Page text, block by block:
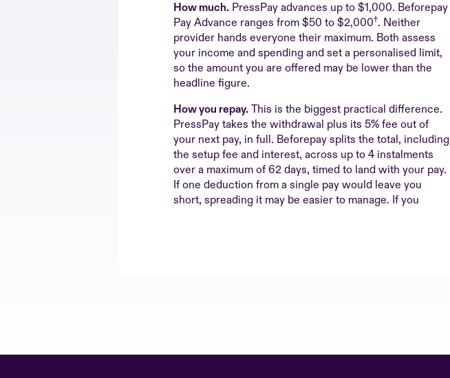
How much. PressPay advances up to $1,000. Beforepay
Pay Advance ranges from $50 to $2,000†. Neither
provider hands everyone their maximum. Both assess
your income and spending and set a personalised limit,
so the amount you are offered may be lower than the
headline figure.
How you repay. This is the biggest practical difference.
PressPay takes the withdrawal plus its 5% fee out of
your next pay, in full. Beforepay splits the total, including
the setup fee and interest, across up to 4 instalments
over a maximum of 62 days, timed to land with your pay.
If one deduction from a single pay would leave you
short, spreading it may be easier to manage. If you